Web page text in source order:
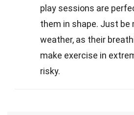
play sessions are
them in shape. Just be
weather, as their
make exercise in
risky.